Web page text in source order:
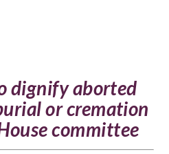
dignify aborted
or cremation
committee